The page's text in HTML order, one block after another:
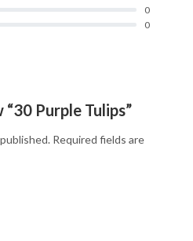
0
0
Purple Tulips”
Required fields are